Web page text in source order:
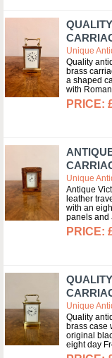
Unique
Quality
brass
a shaped
with
Unique
Antique
leather
with an
panels and
Unique
Quality
brass case
original
eight day